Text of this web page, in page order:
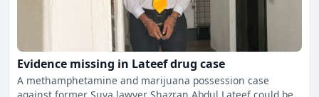
Evidence missing in Lateef drug case
A methamphetamine and marijuana possession case